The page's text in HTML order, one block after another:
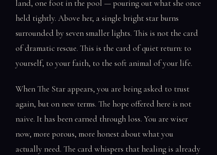
land, one foot in the pool — pouring out what she once
held tightly. Above her, a single bright star burns
surrounded by seven smaller lights. This is not the card
of dramatic rescue. This is the card of quiet return: to
yourself, to your faith, to the soft animal of your life.
When The Star appears, you are being asked to trust
again, but on new terms. The hope offered here is not
naive. It has been earned through loss. You are wiser
now, more porous, more honest about what you
actually need. The card whispers that healing is already